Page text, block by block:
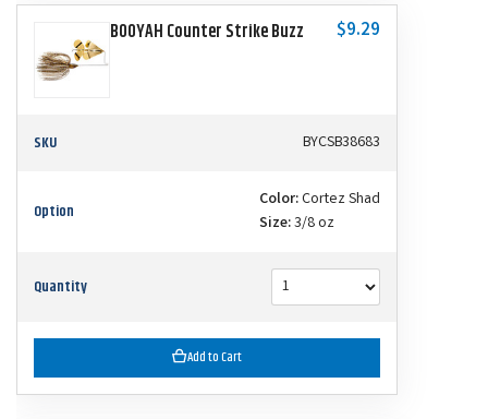
BOOYAH Counter Strike Buzz $9.29
SKU BYCSB38683
Option Color:Cortez Shad
Size:3/8 oz
Quantity
Add to Cart